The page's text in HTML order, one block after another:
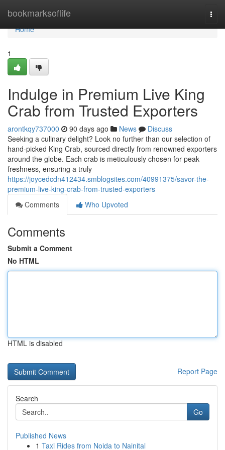
bookmarksoflife
Home
Home
1
Indulge in Premium Live King
Crab from Trusted Exporters
arontkqy737000 90 days ago News
Discuss
Seeking a culinary delight? Look no further than our selection of
hand-picked King Crab, sourced directly from renowned exporters
around the globe. Each crab is meticulously chosen for peak
freshness, ensuring a truly
https://joycedcdn412434.smblogsites.com/40991375/savor-the-
premium-live-king-crab-from-trusted-exporters
Comments
Who Upvoted
Comments
Submit a Comment
No HTML
HTML is disabled
Report Page
Search
Go
Published News
1 Taxi Rides from Noida to Nainital